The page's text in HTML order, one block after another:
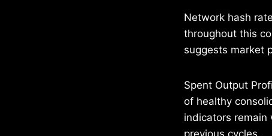
Network hash
throughout this
suggests market
Spent Output
of healthy
indicators remain